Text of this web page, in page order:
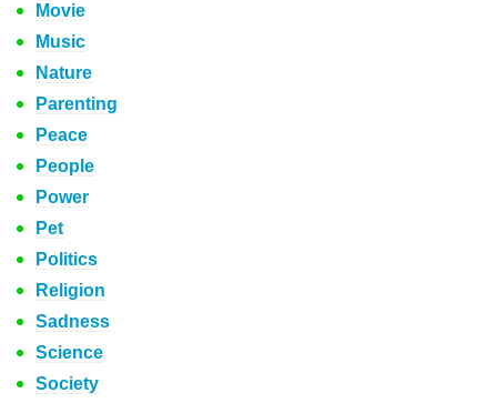
Movie
Music
Nature
Parenting
Peace
People
Power
Pet
Politics
Religion
Sadness
Science
Society